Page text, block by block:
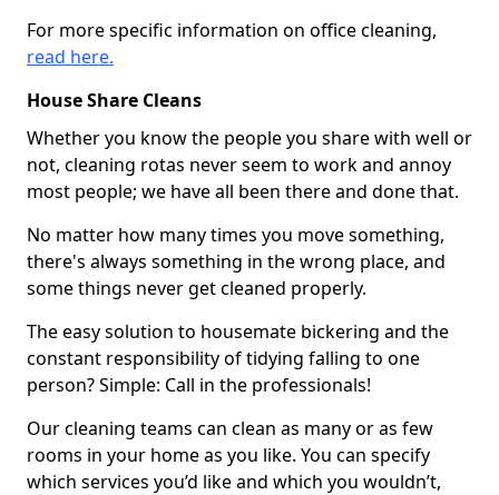
For more specific information on office cleaning,
read here.
House Share Cleans
Whether you know the people you share with well or
not, cleaning rotas never seem to work and annoy
most people; we have all been there and done that.
No matter how many times you move something,
there's always something in the wrong place, and
some things never get cleaned properly.
The easy solution to housemate bickering and the
constant responsibility of tidying falling to one
person? Simple: Call in the professionals!
Our cleaning teams can clean as many or as few
rooms in your home as you like. You can specify
which services you’d like and which you wouldn’t,